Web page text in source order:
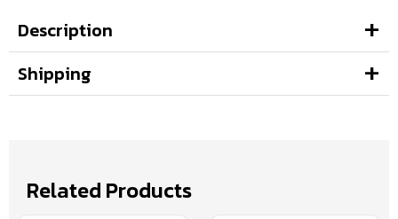
Description
Shipping
Related Products